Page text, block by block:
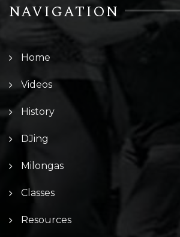
NAVIGATION
Home
Videos
History
DJing
Milongas
Classes
Resources